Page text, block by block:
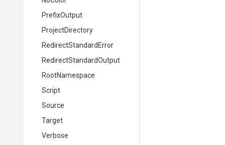
PrefixOutput
ProjectDirectory
RedirectStandard Error
RedirectStandardOutput
RootNamespace
Script
Source
Target
Verbose